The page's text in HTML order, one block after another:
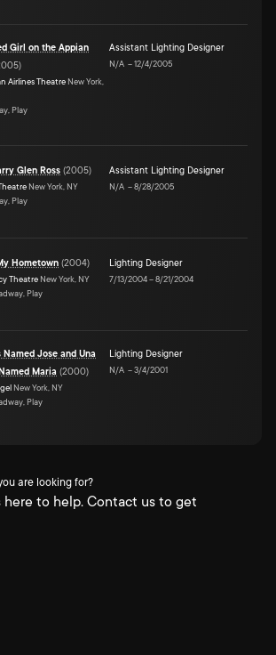
Girl on the Appian
)
Airlines Theatre New York,
Play
Assistant Lighting Designer
N/A –12/4/2005
Glen Ross (2005)
New York, NY
Play
Assistant Lighting Designer
N/A –8/28/2005
Hometown (2004)
Theatre New York, NY
Play
Lighting Designer
7/13/2004–8/21/2004
Named Jose and Una
Maria (2000)
New York, NY
Play
Lighting Designer
N/A –3/4/2001
are looking for?
here to help. Contact us to get